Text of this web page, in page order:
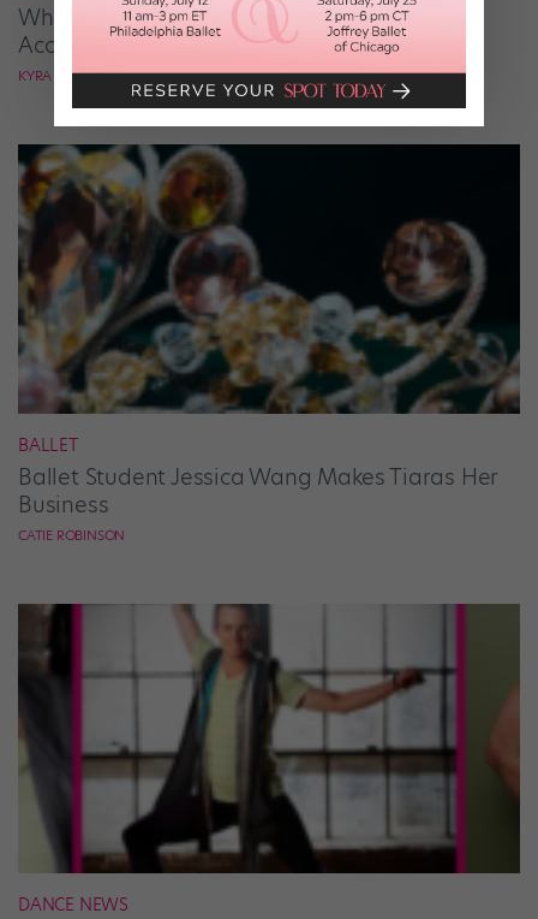
What It Takes to Be the Next “DWTS” Pro,
According to Mark Ballas
KYRA LAUBACHER
BALLET
Ballet Student Jessica Wang Makes Tiaras Her
Business
CATIE ROBINSON
DANCE NEWS